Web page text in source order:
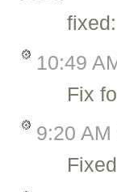
10:49
Fix
9:20 AM